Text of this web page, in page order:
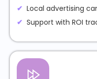
Local advertising
Support with ROI